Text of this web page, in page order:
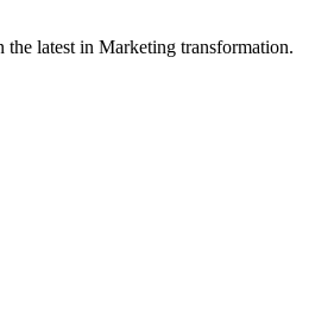
the latest in Marketing transformation.